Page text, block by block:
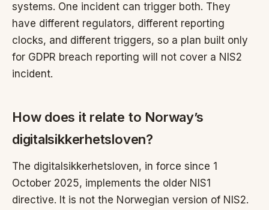
systems. One incident can trigger both. They
have different regulators, different reporting
clocks, and different triggers, so a plan built only
for GDPR breach reporting will not cover a NIS2
incident.
How does it relate to Norway’s
digitalsikkerhetsloven?
The digitalsikkerhetsloven, in force since 1
October 2025, implements the older NIS1
directive. It is not the Norwegian version of NIS2.